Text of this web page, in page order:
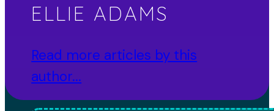
ELLIE ADAMS
Read more articles by this
author...